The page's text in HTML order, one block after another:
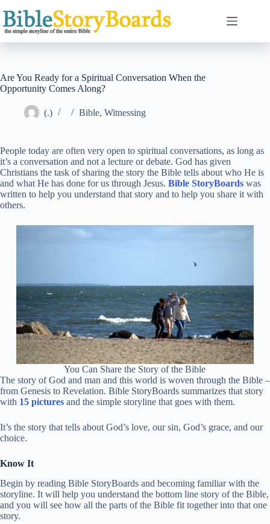
to
content
Are You Ready for a Spiritual Conversation When the
Opportunity Comes Along?
(.) Bible, Witnessing
People today are often very open to spiritual conversations, as long as
it’s a conversation and not a lecture or debate. God has given
Christians the task of sharing the story the Bible tells about who He is
and what He has done for us through Jesus. Bible StoryBoards was
written to help you understand that story and to help you share it with
others.
You Can Share the Story of the Bible
The story of God and man and this world is woven through the Bible –
from Genesis to Revelation. Bible StoryBoards summarizes that story
with 15 pictures and the simple storyline that goes with them.
It’s the story that tells about God’s love, our sin, God’s grace, and our
choice.
Know It
Begin by reading Bible StoryBoards and becoming familiar with the
storyline. It will help you understand the bottom line story of the Bible,
and you will see how all the parts of the Bible fit together into that one
story.